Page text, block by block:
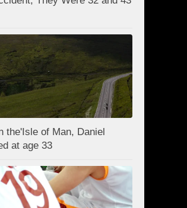
the'Isle of Man, Daniel
at age 33